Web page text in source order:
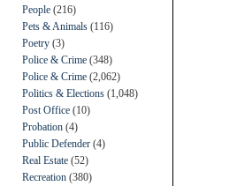
People (216)
Pets & Animals (116)
Poetry (3)
Police & Crime (348)
Police & Crime (2,062)
Politics & Elections (1,048)
Post Office (10)
Probation (4)
Public Defender (4)
Real Estate (52)
Recreation (380)